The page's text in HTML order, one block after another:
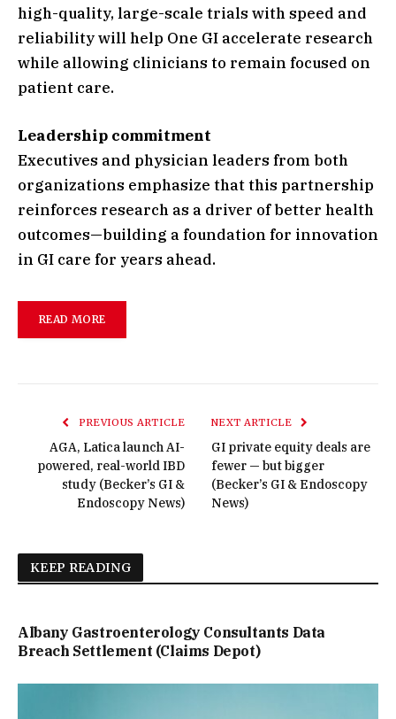
high-quality, large-scale trials with speed and
reliability will help One GI accelerate research
while allowing clinicians to remain focused on
patient care.
Leadership commitment
Executives and physician leaders from both
organizations emphasize that this partnership
reinforces research as a driver of better health
outcomes—building a foundation for innovation
in GI care for years ahead.
READ MORE
PREVIOUS ARTICLE
AGA, Latica launch AI-
powered, real-world IBD
study (Becker’s GI &
Endoscopy News)
NEXT ARTICLE
GI private equity deals are
fewer — but bigger
(Becker’s GI & Endoscopy
News)
KEEP READING
Albany Gastroenterology Consultants Data
Breach Settlement (Claims Depot)